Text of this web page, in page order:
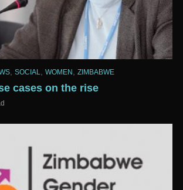
SOCIAL WOMEN ZIMBABWE
cases on the rise